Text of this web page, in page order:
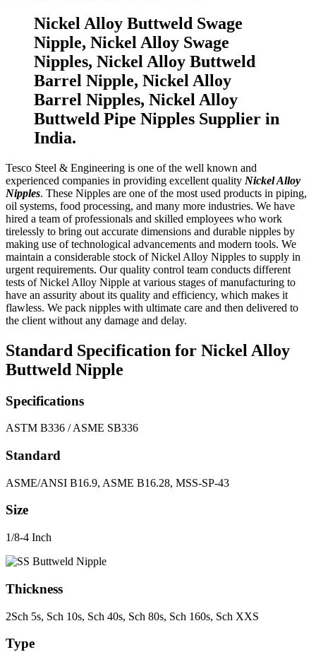
Nickel Alloy Buttweld Swage
Nipple, Nickel Alloy Swage
Nipples, Nickel Alloy Buttweld
Barrel Nipple, Nickel Alloy
Barrel Nipples, Nickel Alloy
Buttweld Pipe Nipples Supplier in
India.
Tesco Steel & Engineering is one of the well known and
experienced companies in providing excellent quality Nickel Alloy
Nipples. These Nipples are one of the most used products in piping,
oil systems, food processing, and many more industries. We have
hired a team of professionals and skilled employees who work
tirelessly to bring out accurate dimensions and durable nipples by
making use of technological advancements and modern tools. We
maintain a considerable stock of Nickel Alloy Nipples to supply in
urgent requirements. Our quality control team conducts different
tests of Nickel Alloy Nipple at various stages of manufacturing to
have an assurity about its quality and efficiency, which makes it
flawless. We pack nipples with ultimate care and then delivered to
the client without any damage and delay.
Standard Specification for Nickel Alloy
Buttweld Nipple
Specifications
ASTM B336 / ASME SB336
Standard
ASME/ANSI B16.9, ASME B16.28, MSS-SP-43
Size
1/8-4 Inch
Thickness
2Sch 5s, Sch 10s, Sch 40s, Sch 80s, Sch 160s, Sch XXS
Type